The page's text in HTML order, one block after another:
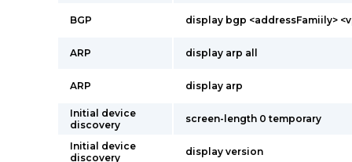
BGP display bgp <addressFamiily>
ARP display arp all
ARP display arp
Initial device
discovery
screen-length 0 temporary
Initial device
discovery
display version